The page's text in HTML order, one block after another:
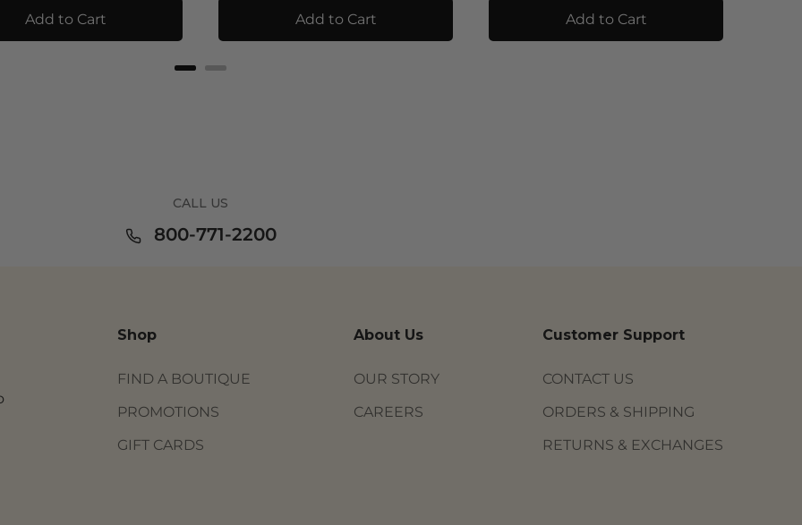
Add to Cart Add to Cart Add to Cart
CALL US
800-771-2200
Shop
FIND A BOUTIQUE
PROMOTIONS
GIFT CARDS
About Us
OUR STORY
CAREERS
Customer Support
CONTACT US
ORDERS & SHIPPING
RETURNS & EXCHANGES